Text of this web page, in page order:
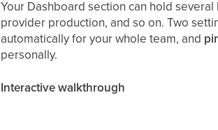
Your Dashboard section can hold
provider production, and so on. Two
automatically for your whole team, and
personally.
Interactive walkthrough